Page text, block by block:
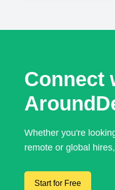
Connect
Whether you're
remote or global
Start for Free